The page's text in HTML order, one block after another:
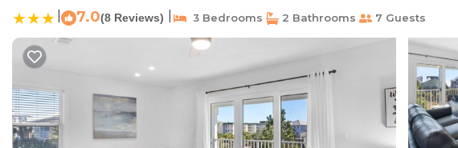
7.0(8 Reviews) 3 Bedrooms 2 Bathrooms 7 Guests